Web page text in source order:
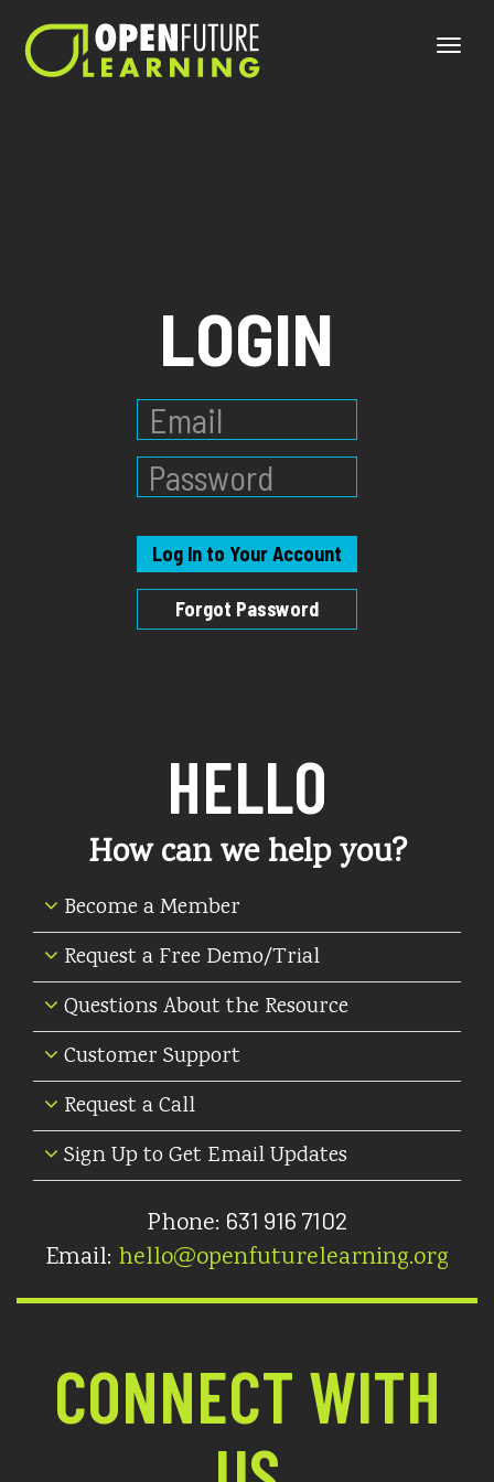
Toggle
LOGIN
Log In to Your Account
Forgot Password
HELLO
How can we help you?
Become a Member
Request a Free Demo/Trial
Questions About the Resource
Customer Support
Request a Call
Sign Up to Get Email Updates
Phone: 631 916 7102
Email: hello@openfuturelearning.org
CONNECT WITH